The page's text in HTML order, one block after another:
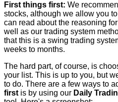
First things first: We
stocks, although we allow you
can read about the reasoning
well as our trading system
that this is a swing trading
weeks to months.
The hard part, of course, is
your list. This is up to you, but
to do. There are a few ways to
first is by using our Daily